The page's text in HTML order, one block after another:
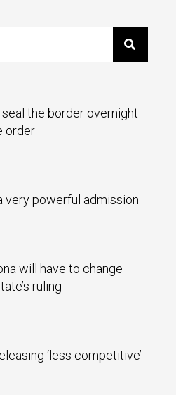
seal the border overnight
order
very powerful admission
will have to change
ruling
‘less competitive’